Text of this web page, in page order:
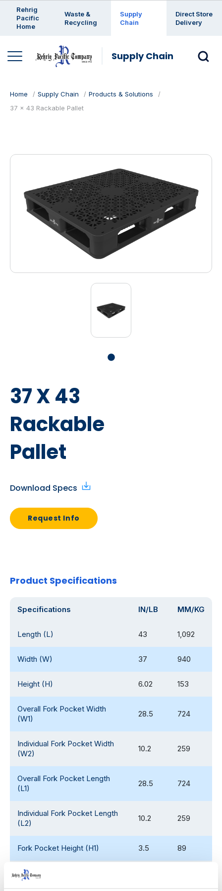
Rehrig
Pacific
Home
Waste &
Recycling
Supply
Chain
Direct Store
Delivery
Supply Chain
Home Supply Chain
Products & Solutions
37 x 43 Rackable Pallet
37 X 43
Rackable
Pallet
Download Specs
Request Info
Product Specifications
Specifications IN/LB MM/KG
Length (L) 43 1,092
Width (W) 37 940
Height (H) 6.02 153
Overall Fork Pocket Width
(W1)
28.5 724
Individual Fork Pocket Width
(W2)
10.2 259
Overall Fork Pocket Length
(L1)
28.5 724
Individual Fork Pocket Length
(L2)
10.2 259
Fork Pocket Height (H1) 3.5 89
Weight